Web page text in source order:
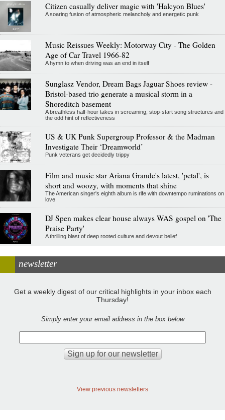
Citizen casually deliver magic with 'Halcyon Blues'
A soaring fusion of atmospheric melancholy and energetic punk
Music Reissues Weekly: Motorway City - The Golden
Age of Car Travel 1966-82
A hymn to when driving was an end in itself
Sunglasz Vendor, Dream Bags Jaguar Shoes review -
Bristol-based trio generate a musical storm in a
Shoreditch basement
A breathless half-hour takes in screaming, stop-start song structures and
the odd hint of reflectiveness
US & UK Punk Supergroup Professor & the Madman
Investigate Their ‘Dreamworld’
Punk veterans get decidedly trippy
Film and music star Ariana Grande's latest, 'petal', is
short and woozy, with moments that shine
The American singer's eighth album is rife with downtempo ruminations on
love
DJ Spen makes clear house always WAS gospel on 'The
Praise Party'
A thrilling blast of deep rooted culture and devout belief
newsletter
Get a weekly digest of our critical highlights in your inbox each
Thursday!
Simply enter your email address in the box below
View previous newsletters